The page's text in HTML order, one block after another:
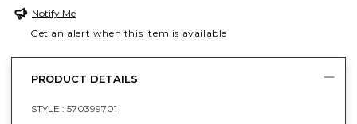
Notify Me
Get an alert when this item is available
PRODUCT DETAILS
STYLE : 570399701